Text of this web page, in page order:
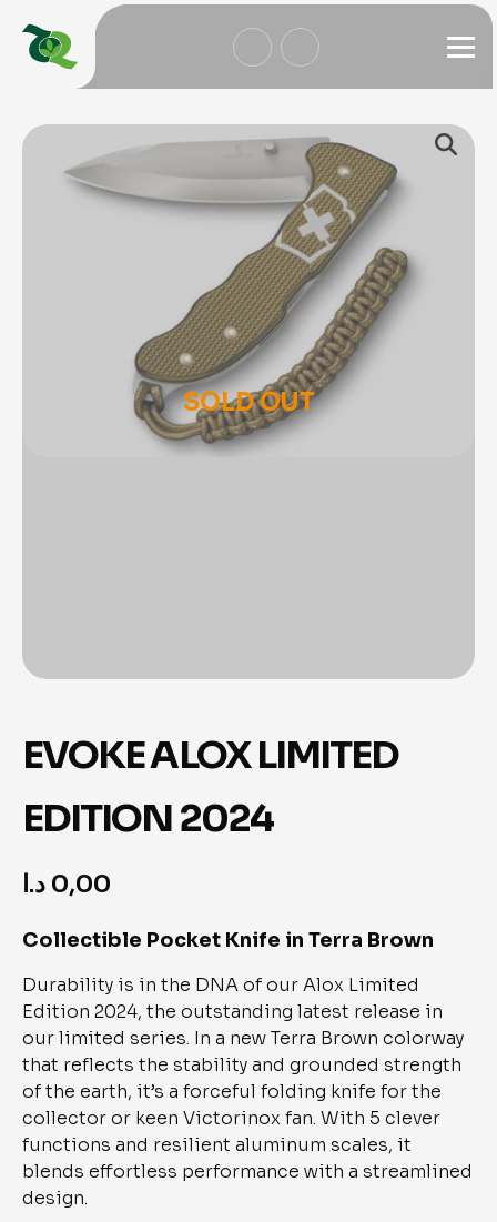
SOLD OUT
EVOKE ALOX LIMITED
EDITION 2024
0,00 د.ا
Collectible Pocket Knife in Terra Brown
Durability is in the DNA of our Alox Limited
Edition 2024, the outstanding latest release in
our limited series. In a new Terra Brown colorway
that reflects the stability and grounded strength
of the earth, it’s a forceful folding knife for the
collector or keen Victorinox fan. With 5 clever
functions and resilient aluminum scales, it
blends effortless performance with a streamlined
design.